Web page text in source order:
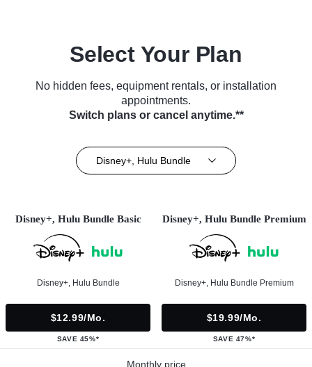
Select Your Plan
No hidden fees, equipment rentals, or installation
appointments.
Switch plans or cancel anytime.**
Disney+, Hulu Bundle
Disney+, Hulu Bundle Basic
Disney+, Hulu Bundle
$12.99/mo.
SAVE 45%*
Disney+, Hulu Bundle Premium
Disney+, Hulu Bundle Premium
$19.99/mo.
SAVE 47%*
Monthly price